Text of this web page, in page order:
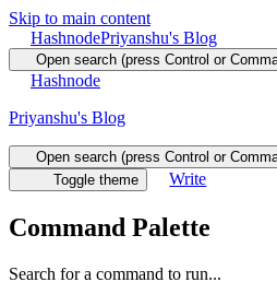
Skip to main content
HashnodePriyanshu's Blog
Open search (press Control or
Hashnode
Priyanshu's Blog
Open search (press Control or
Toggle theme
Write
Command Palette
Search for a command to run...